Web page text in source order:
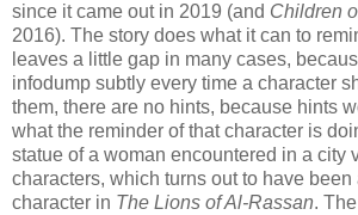
since it came out in 2019 (and Children
2016). The story does what it can to
leaves a little gap in many cases,
infodump subtly every time a character
them, there are no hints, because hints
what the reminder of that character is
statue of a woman encountered in a city
characters, which turns out to have been
character in The Lions of Al-Rassan.